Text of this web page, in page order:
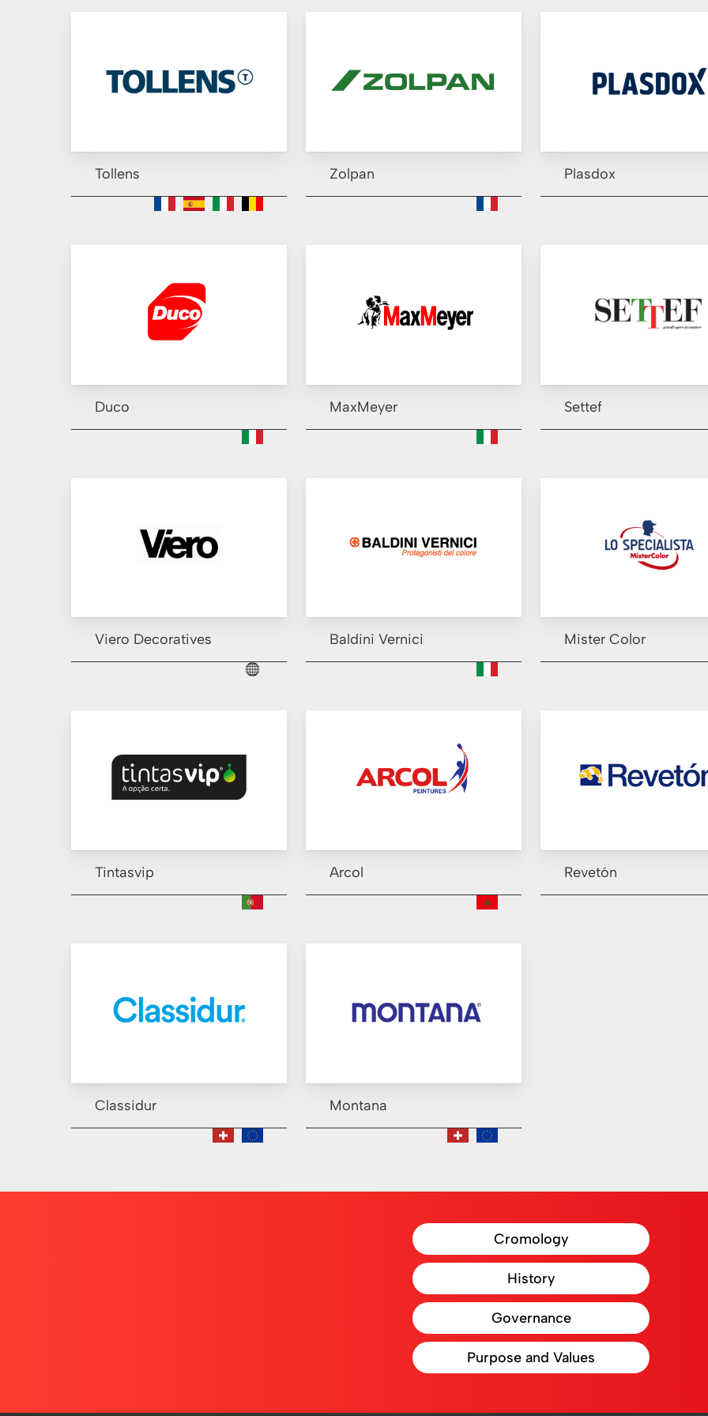
Tollens Zolpan Plasdox
Duco MaxMeyer Settef
Viero Decoratives Baldini Vernici Mister Color
Tintasvip Arcol Revetón
Classidur Montana
Cromology
History
Governance
Purpose and Values